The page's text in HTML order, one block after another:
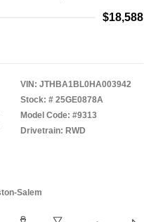
$18,588
VIN: JTHBA1BL0HA003942
Stock: # 25GE0878A
Model Code: #9313
Drivetrain: RWD
Salem